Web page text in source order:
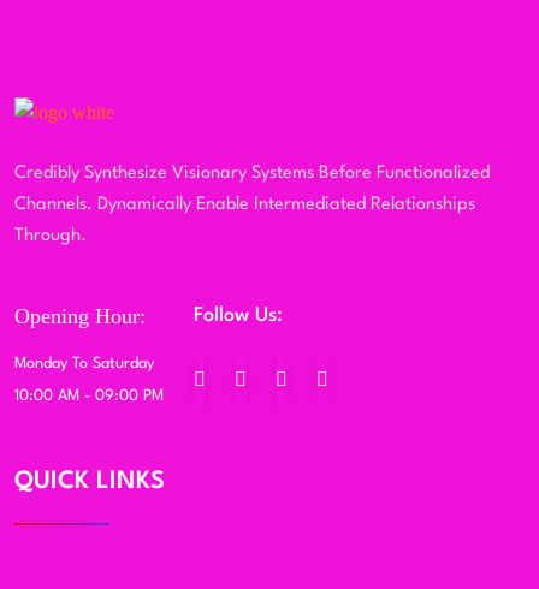
Credibly Synthesize Visionary Systems Before Functionalized
Channels. Dynamically Enable Intermediated Relationships
Through.
Opening Hour:
Monday To Saturday
10:00 AM - 09:00 PM
Follow Us:
QUICK LINKS